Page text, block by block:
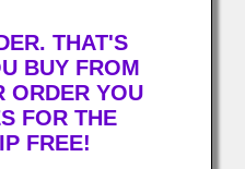
THAT'S
BUY FROM
ORDER YOU
FOR THE
FREE!